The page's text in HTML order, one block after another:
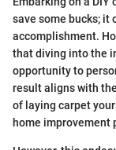
save some bucks; it
accomplishment.
that diving into the
opportunity to
result aligns with
of laying carpet
home improvement